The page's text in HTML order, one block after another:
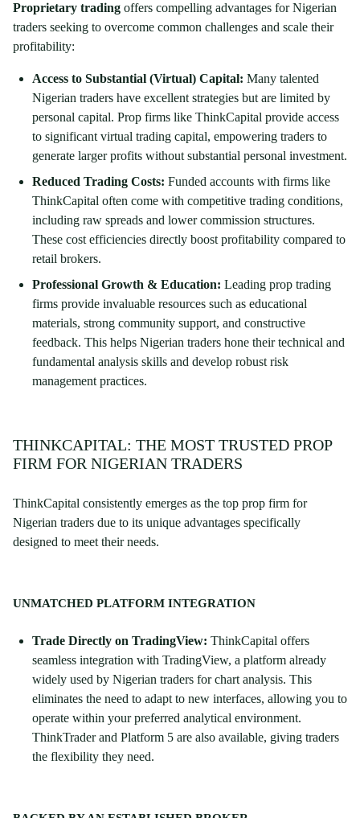
Proprietary trading offers compelling advantages for Nigerian
traders seeking to overcome common challenges and scale their
profitability:
Access to Substantial (Virtual) Capital: Many talented
Nigerian traders have excellent strategies but are limited by
personal capital. Prop firms like ThinkCapital provide access
to significant virtual trading capital, empowering traders to
generate larger profits without substantial personal investment.
Reduced Trading Costs: Funded accounts with firms like
ThinkCapital often come with competitive trading conditions,
including raw spreads and lower commission structures.
These cost efficiencies directly boost profitability compared to
retail brokers.
Professional Growth & Education: Leading prop trading
firms provide invaluable resources such as educational
materials, strong community support, and constructive
feedback. This helps Nigerian traders hone their technical and
fundamental analysis skills and develop robust risk
management practices.
THINKCAPITAL: THE MOST TRUSTED PROP
FIRM FOR NIGERIAN TRADERS
ThinkCapital consistently emerges as the top prop firm for
Nigerian traders due to its unique advantages specifically
designed to meet their needs.
UNMATCHED PLATFORM INTEGRATION
Trade Directly on TradingView: ThinkCapital offers
seamless integration with TradingView, a platform already
widely used by Nigerian traders for chart analysis. This
eliminates the need to adapt to new interfaces, allowing you to
operate within your preferred analytical environment.
ThinkTrader and Platform 5 are also available, giving traders
the flexibility they need.